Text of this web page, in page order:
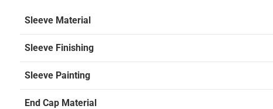
Sleeve Material
Sleeve Finishing
Sleeve Painting
End Cap Material